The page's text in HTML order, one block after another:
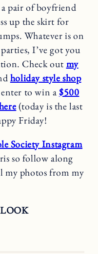
pair of boyfriend
up the skirt for
Whatever is on
I’ve got you
Check out my
holiday style shop
to win a$500
(today is the last
Friday!
Society Instagram
so follow along
my photos from my